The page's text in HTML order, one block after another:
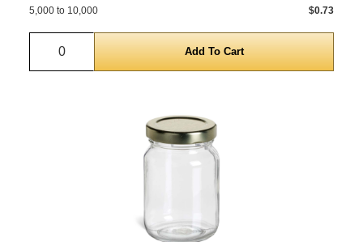
5,000 to 10,000
$0.73
Quantity